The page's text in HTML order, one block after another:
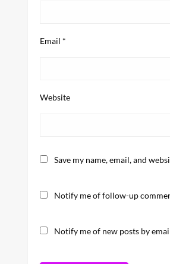
Email *
Website
Save my name, email, and
Notify me of follow-up
Notify me of new posts by